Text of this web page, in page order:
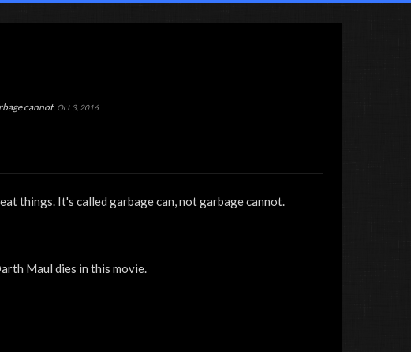
cannot. Oct 3, 2016
things. It's called garbage can, not garbage cannot.
Maul dies in this movie.